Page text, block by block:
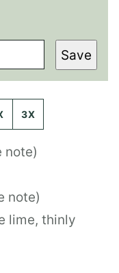
Save
3X
note)
note)
lime, thinly